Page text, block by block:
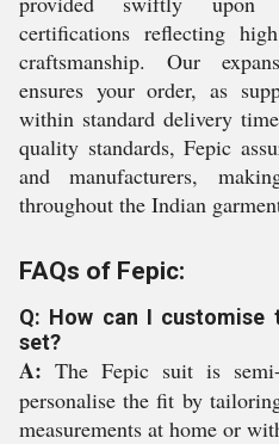
certifications reflecting
craftsmanship. Our
ensures your order, as
within standard delivery
quality standards, Fepic
and manufacturers,
throughout the Indian
FAQs of Fepic:
Q: How can I
set?
A: The Fepic suit is
personalise the fit by
measurements at home or